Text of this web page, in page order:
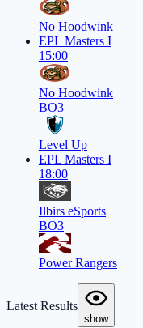
No Hoodwink
EPL Masters I
15:00
No Hoodwink
BO3
Level Up
EPL Masters I
18:00
Ilbirs eSports
BO3
Power Rangers
Latest Results
show